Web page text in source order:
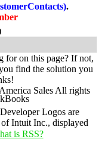
.
for on this page? If not,
find the solution you
Sales All rights
Logos are
of Intuit Inc., displayed
is RSS?